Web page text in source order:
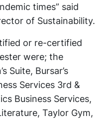
times” said
of Sustainability.
or re-certified
were; the
Suite, Bursar’s
Services 3rd &
Business Services,
Taylor Gym,